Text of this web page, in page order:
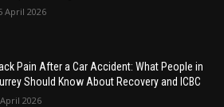
April 2026
Pain After a Car Accident: What People in
Should Know About Recovery and ICBC
2026